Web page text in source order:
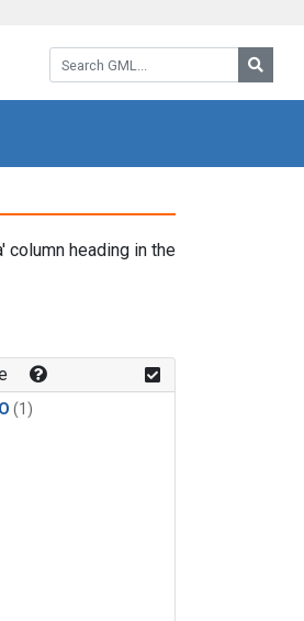
Search GML:
column heading in the
(1)